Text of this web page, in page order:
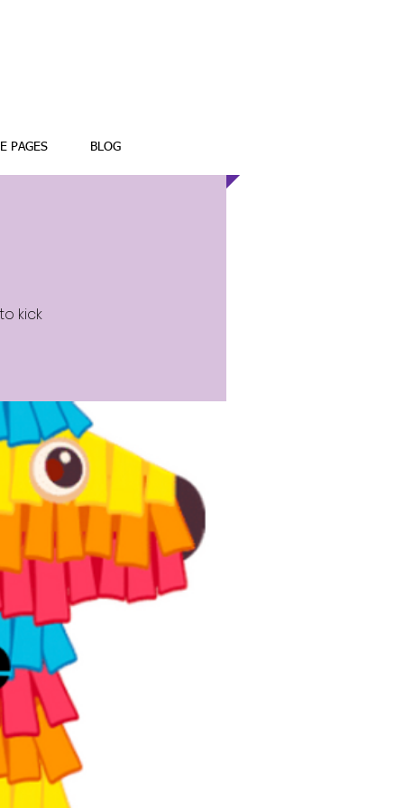
PAGES BLOG
kick